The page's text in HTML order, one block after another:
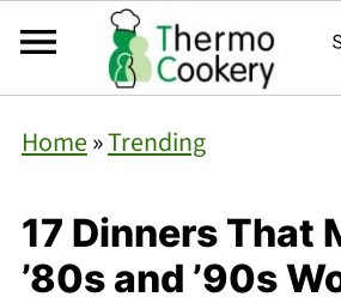
Home»Trending
17 Dinners That
’80s and ’90s